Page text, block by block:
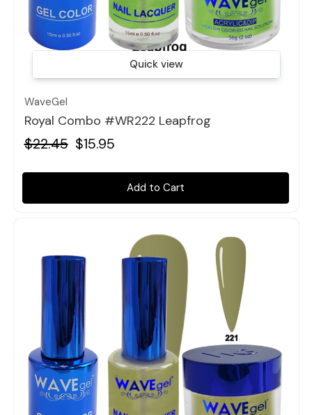
Quick view
WaveGel
Royal Combo #WR222 Leapfrog
$22.45 $15.95
Add to Cart